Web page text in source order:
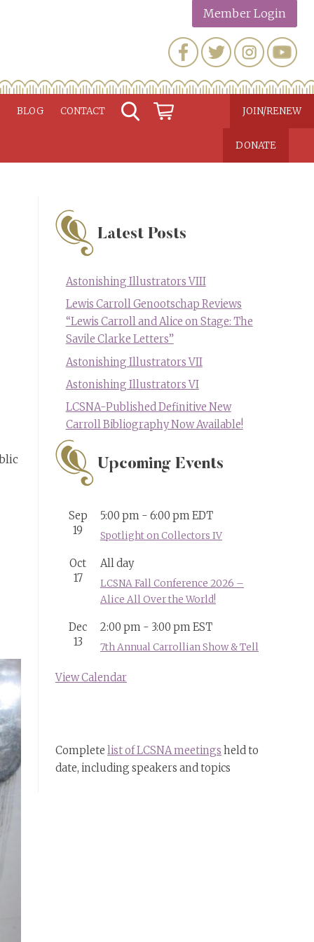
Member Login
BLOG CONTACT JOIN/RENEW
DONATE
Latest Posts
Astonishing Illustrators VIII
Lewis Carroll Genootschap Reviews
“Lewis Carroll and Alice on Stage: The
Savile Clarke Letters”
Astonishing Illustrators VII
Astonishing Illustrators VI
LCSNA-Published Definitive New
Carroll Bibliography Now Available!
Upcoming Events
Sep
19
5:00 pm - 6:00 pmEDT
Spotlight on Collectors IV
Oct
17
All day
LCSNA Fall Conference 2026 –
Alice All Over the World!
Dec
13
2:00 pm - 3:00 pmEST
7th Annual Carrollian Show & Tell
View Calendar
Complete list of LCSNA meetings held to
date, including speakers and topics